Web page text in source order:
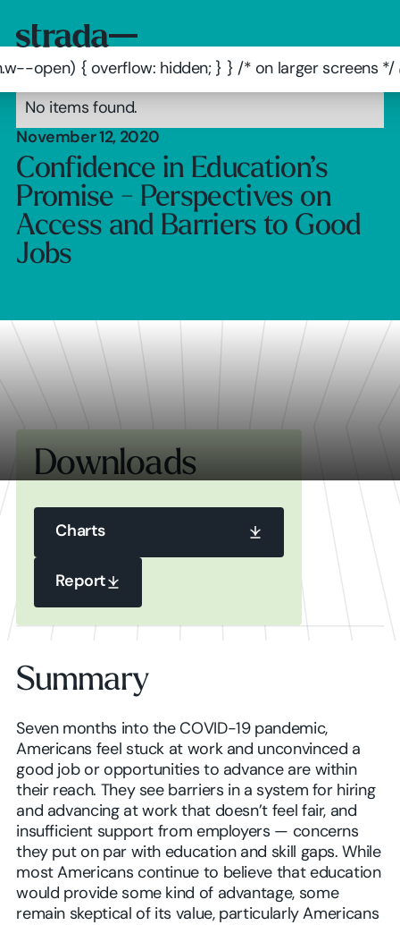
No items found.
November 12, 2020
Confidence in Education’s
Promise - Perspectives on
Access and Barriers to Good
Jobs
Downloads
Charts
Charts
Report
Report
Summary
Seven months into the COVID-19 pandemic,
Americans feel stuck at work and unconvinced a
good job or opportunities to advance are within
their reach. They see barriers in a system for hiring
and advancing at work that doesn’t feel fair, and
insufficient support from employers — concerns
they put on par with education and skill gaps. While
most Americans continue to believe that education
would provide some kind of advantage, some
remain skeptical of its value, particularly Americans
open) { overflow: hidden; } } /* on larger